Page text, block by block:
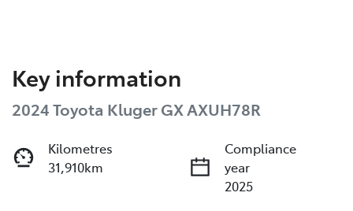
Key information
2024 Toyota Kluger GX AXUH78R
Kilometres
31,910km
Compliance
year
2025